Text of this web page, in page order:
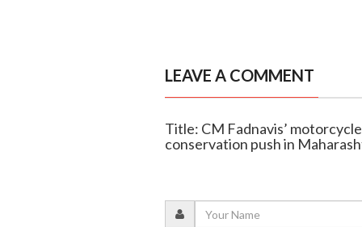
LEAVE A COMMENT
Title: CM Fadnavis’
conservation push in